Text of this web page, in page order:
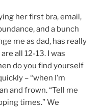
her first bra, email,
and a bunch
me as dad, has really
all 12-13. I was
do you find yourself
– “when I’m
and frown. “Tell me
times.” We